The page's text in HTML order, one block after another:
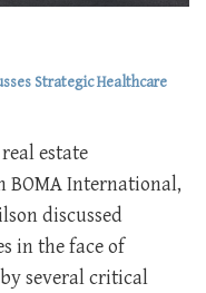
Strategic Healthcare
estate
BOMA International,
discussed
in the face of
several critical